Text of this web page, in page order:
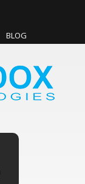
BLOG